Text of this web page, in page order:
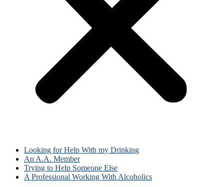
Looking for Help With my Drinking
An A.A. Member
Trying to Help Someone Else
A Professional Working With Alcoholics